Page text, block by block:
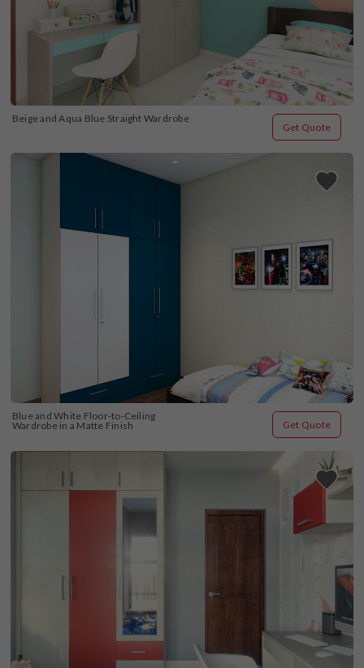
Beige and Aqua Blue Straight Wardrobe
Get Quote
Blue and White Floor-to-Ceiling
Wardrobe in a Matte Finish
Get Quote